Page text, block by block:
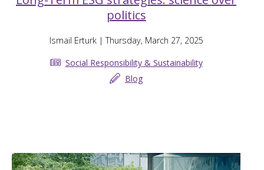
politics
Ismail Erturk| Thursday, March 27, 2025
Social Responsibility & Sustainability
Blog